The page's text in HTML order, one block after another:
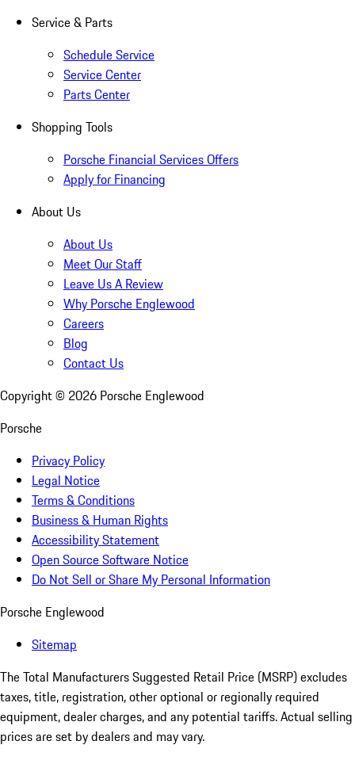
Service & Parts
Schedule Service
Service Center
Parts Center
Shopping Tools
Porsche Financial Services Offers
Apply for Financing
About Us
About Us
Meet Our Staff
Leave Us A Review
Why Porsche Englewood
Careers
Blog
Contact Us
Copyright © 2026 Porsche Englewood
Porsche
Privacy Policy
Legal Notice
Terms & Conditions
Business & Human Rights
Accessibility Statement
Open Source Software Notice
Do Not Sell or Share My Personal Information
Porsche Englewood
Sitemap
The Total Manufacturers Suggested Retail Price (MSRP) excludes
taxes, title, registration, other optional or regionally required
equipment, dealer charges, and any potential tariffs. Actual selling
prices are set by dealers and may vary.